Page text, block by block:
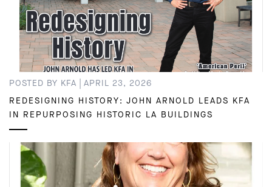
POSTED BY KFA | APRIL 23, 2026
REDESIGNING HISTORY: JOHN ARNOLD LEADS KFA
IN REPURPOSING HISTORIC LA BUILDINGS